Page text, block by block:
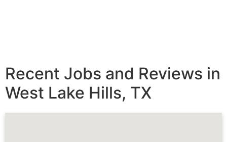
Recent Jobs and Reviews in
West Lake Hills, TX